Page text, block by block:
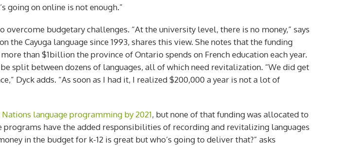
going on online is not enough.”
budgetary challenges. “At the university level, there is no money,” says
Cayuga language since 1993, shares this view. She notes that the funding
than $1billion the province of Ontario spends on French education each year.
split between dozens of languages, all of which need revitalization. “We did get
Dyck adds. “As soon as I had it, I realized $200,000 a year is not a lot of
language programming by 2021, but none of that funding was allocated to
have the added responsibilities of recording and revitalizing languages
in the budget for k-12 is great but who’s going to deliver that?” asks